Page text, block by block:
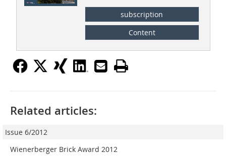
subscription
Content
Related articles:
Issue 6/2012
Wienerberger Brick Award 2012